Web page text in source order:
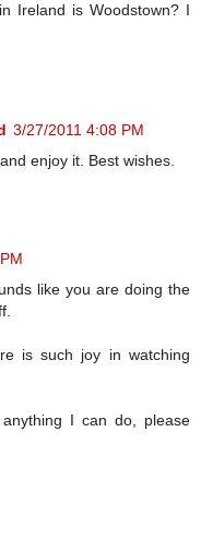
Ireland is Woodstown? I
3/27/2011 4:08 PM
enjoy it. Best wishes.
like you are doing the
is such joy in watching
I can do, please